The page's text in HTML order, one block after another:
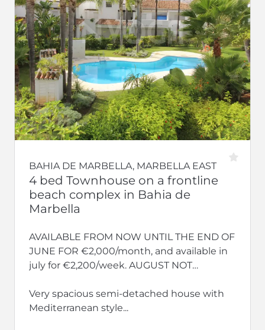
BAHIA DE MARBELLA, MARBELLA EAST
4 bed Townhouse on a frontline
beach complex in Bahia de
Marbella
AVAILABLE FROM NOW UNTIL THE END OF
JUNE FOR €2,000/month, and available in
july for €2,200/week. AUGUST NOT
Very spacious semi-detached house with
Mediterranean style...